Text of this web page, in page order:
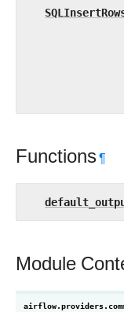
Functions¶
Module